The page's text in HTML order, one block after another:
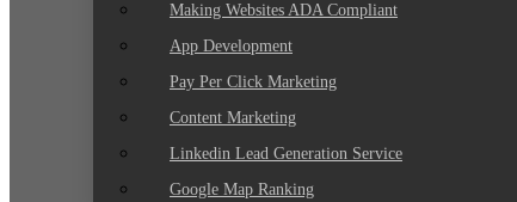
Making Websites ADA Compliant
App Development
Pay Per Click Marketing
Content Marketing
Linkedin Lead Generation Service
Google Map Ranking